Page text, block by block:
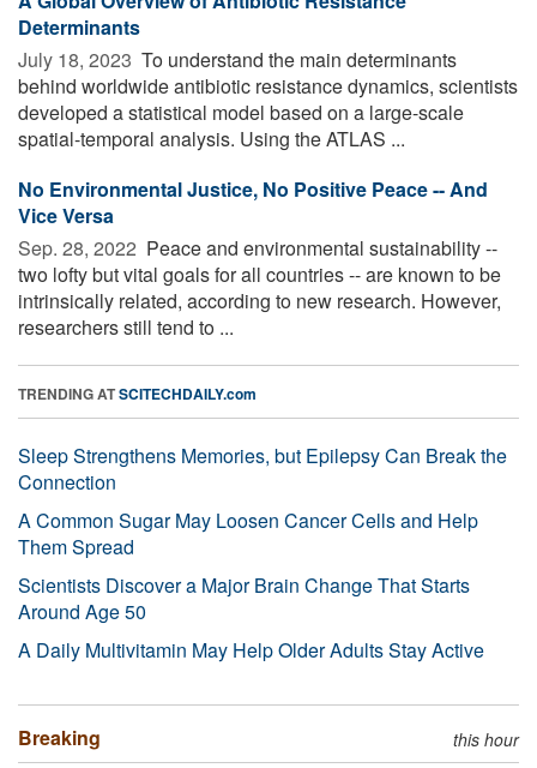
Determinants
July 18, 2023  To understand the main determinants
behind worldwide antibiotic resistance dynamics, scientists
developed a statistical model based on a large-scale
spatial-temporal analysis. Using the ATLAS ...
No Environmental Justice, No Positive Peace -- And
Vice Versa
Sep. 28, 2022  Peace and environmental sustainability --
two lofty but vital goals for all countries -- are known to be
intrinsically related, according to new research. However,
researchers still tend to ...
TRENDING ATSCITECHDAILY.com
Sleep Strengthens Memories, but Epilepsy Can Break the
Connection
A Common Sugar May Loosen Cancer Cells and Help
Them Spread
Scientists Discover a Major Brain Change That Starts
Around Age 50
A Daily Multivitamin May Help Older Adults Stay Active
Breaking this hour